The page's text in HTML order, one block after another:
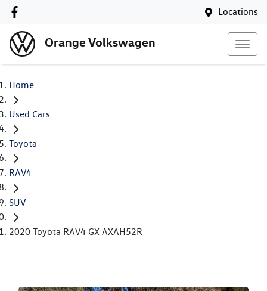
Locations
Orange Volkswagen
Home
Used Cars
Toyota
RAV4
SUV
2020 Toyota RAV4 GX AXAH52R